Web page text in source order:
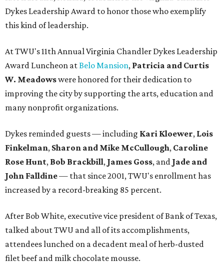
Dykes Leadership Award to honor those who exemplify
this kind of leadership.
At TWU's 11th Annual Virginia Chandler Dykes Leadership
Award Luncheon atBelo Mansion, Patricia and Curtis
W. Meadowswere honored for their dedication to
improving the city by supporting the arts, education and
many nonprofit organizations.
Dykes reminded guests — including Kari Kloewer, Lois
Finkelman, Sharon and Mike McCullough, Caroline
Rose Hunt, Bob Brackbill, James Goss, and Jade and
John Falldine— that since 2001, TWU's enrollment has
increased by a record-breaking 85 percent.
After Bob White, executive vice president of Bank of Texas,
talked about TWU and all of its accomplishments,
attendees lunched on a decadent meal of herb-dusted
filet beef and milk chocolate mousse.